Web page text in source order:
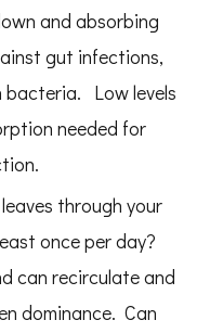
and absorbing
gut infections,
bacteria. Low levels
needed for
through your
once per day?
can recirculate and
dominance. Can